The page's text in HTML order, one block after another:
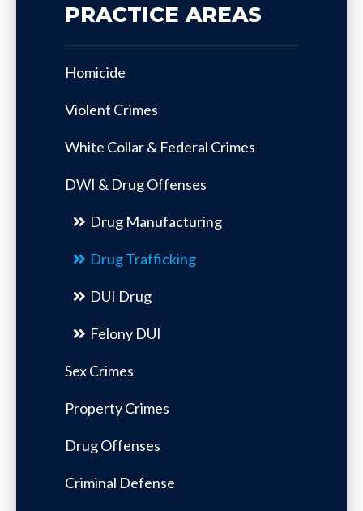
PRACTICE AREAS
Homicide
Violent Crimes
White Collar & Federal Crimes
DWI & Drug Offenses
Drug Manufacturing
Drug Trafficking
DUI Drug
Felony DUI
Sex Crimes
Property Crimes
Drug Offenses
Criminal Defense